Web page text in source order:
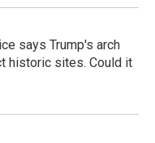
says Trump's arch
historic sites. Could it